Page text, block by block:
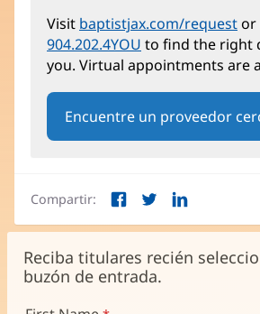
Visit baptistjax.com/requestor
904.202.4YOU to find the right
you. Virtual appointments are
Encuentre un proveedor
Compartir: Facebook
abre
en
una
ventana
Twitter
abre
en
una
ventana
LinkedIn
abre
en
una
Reciba titulares recién
buzón de entrada.